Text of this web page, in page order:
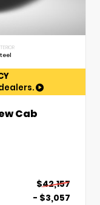
Cab
$42,157
- $3,057